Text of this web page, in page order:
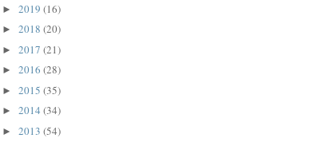
►2019(16)
►2018(20)
►2017(21)
►2016(28)
►2015(35)
►2014(34)
►2013(54)